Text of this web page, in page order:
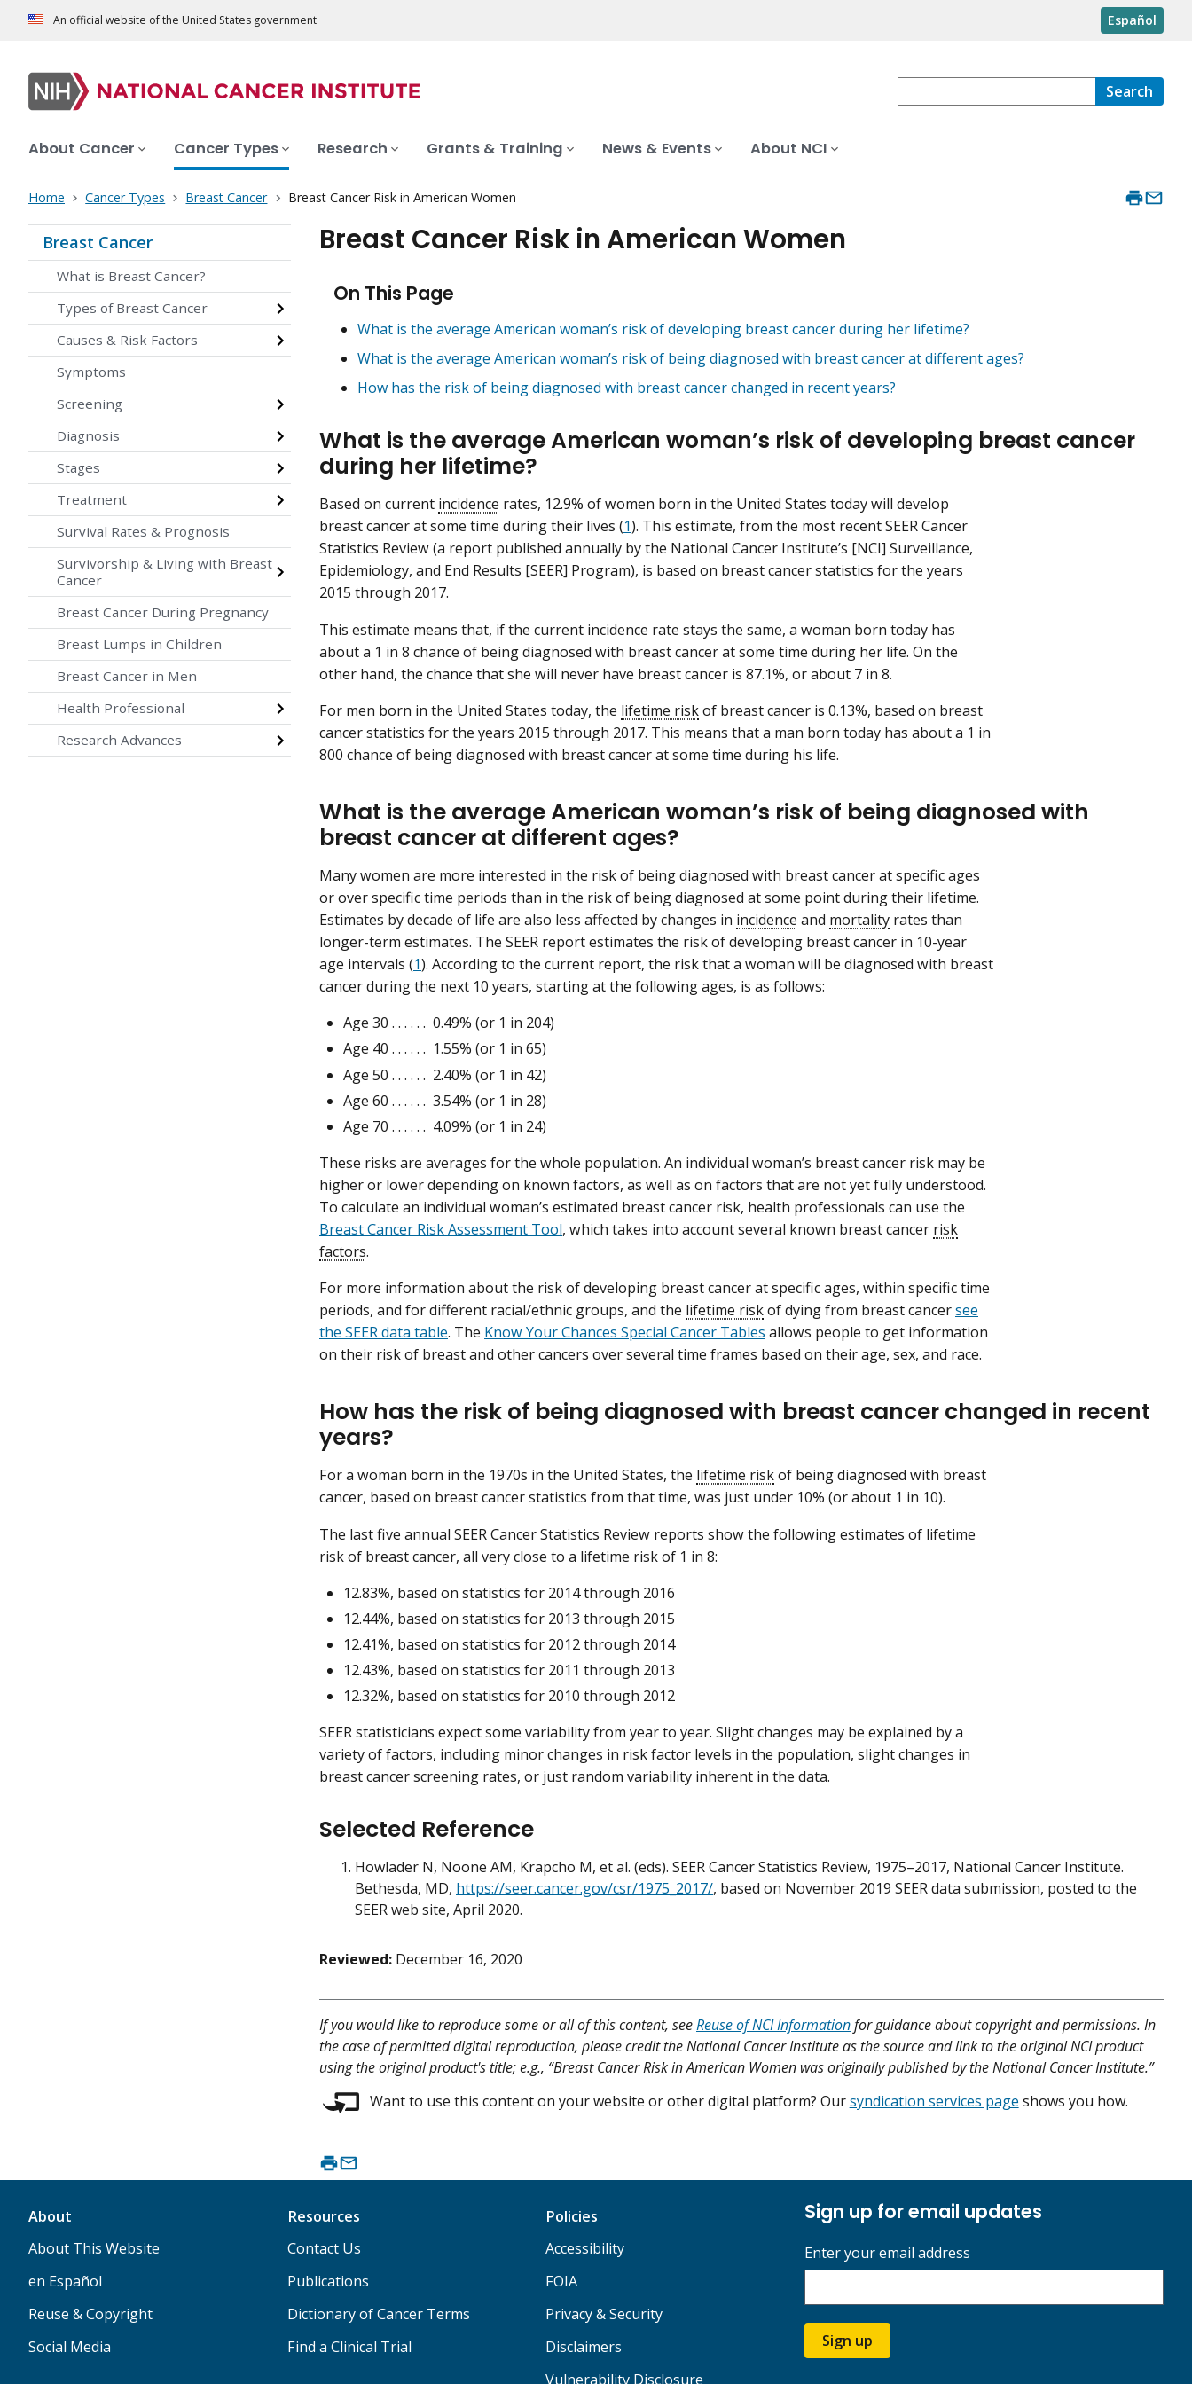
An official website of the United States government Español
Search
About Cancer Cancer Types Research Grants & Training News & Events About NCI
Home Cancer Types Breast Cancer Breast Cancer Risk in American Women
Breast Cancer
What is Breast Cancer?
Types of Breast Cancer
Causes & Risk Factors
Symptoms
Screening
Diagnosis
Stages
Treatment
Survival Rates & Prognosis
Survivorship & Living with Breast
Cancer
Breast Cancer During Pregnancy
Breast Lumps in Children
Breast Cancer in Men
Health Professional
Research Advances
Breast Cancer Risk in American Women
On This Page
What is the average American woman’s risk of developing breast cancer during her lifetime?
What is the average American woman’s risk of being diagnosed with breast cancer at different ages?
How has the risk of being diagnosed with breast cancer changed in recent years?
What is the average American woman’s risk of developing breast cancer
during her lifetime?
Based on current incidence rates, 12.9% of women born in the United States today will develop
breast cancer at some time during their lives (1). This estimate, from the most recent SEER Cancer
Statistics Review (a report published annually by the National Cancer Institute’s [NCI] Surveillance,
Epidemiology, and End Results [SEER] Program), is based on breast cancer statistics for the years
2015 through 2017.
This estimate means that, if the current incidence rate stays the same, a woman born today has
about a 1 in 8 chance of being diagnosed with breast cancer at some time during her life. On the
other hand, the chance that she will never have breast cancer is 87.1%, or about 7 in 8.
For men born in the United States today, the lifetime riskof breast cancer is 0.13%, based on breast
cancer statistics for the years 2015 through 2017. This means that a man born today has about a 1 in
800 chance of being diagnosed with breast cancer at some time during his life.
What is the average American woman’s risk of being diagnosed with
breast cancer at different ages?
Many women are more interested in the risk of being diagnosed with breast cancer at specific ages
or over specific time periods than in the risk of being diagnosed at some point during their lifetime.
Estimates by decade of life are also less affected by changes in incidence and mortality rates than
longer-term estimates. The SEER report estimates the risk of developing breast cancer in 10-year
age intervals (1). According to the current report, the risk that a woman will be diagnosed with breast
cancer during the next 10 years, starting at the following ages, is as follows:
Age 30 . . . . . . 0.49% (or 1 in 204)
Age 40 . . . . . . 1.55% (or 1 in 65)
Age 50 . . . . . . 2.40% (or 1 in 42)
Age 60 . . . . . . 3.54% (or 1 in 28)
Age 70 . . . . . . 4.09% (or 1 in 24)
These risks are averages for the whole population. An individual woman’s breast cancer risk may be
higher or lower depending on known factors, as well as on factors that are not yet fully understood.
To calculate an individual woman’s estimated breast cancer risk, health professionals can use the
Breast Cancer Risk Assessment Tool, which takes into account several known breast cancer risk
factors.
For more information about the risk of developing breast cancer at specific ages, within specific time
periods, and for different racial/ethnic groups, and the lifetime riskof dying from breast cancersee
the SEER data table. The Know Your Chances Special Cancer Tables allows people to get information
on their risk of breast and other cancers over several time frames based on their age, sex, and race.
How has the risk of being diagnosed with breast cancer changed in recent
years?
For a woman born in the 1970s in the United States, the lifetime riskof being diagnosed with breast
cancer, based on breast cancer statistics from that time, was just under 10% (or about 1 in 10).
The last five annual SEER Cancer Statistics Review reports show the following estimates of lifetime
risk of breast cancer, all very close to a lifetime risk of 1 in 8:
12.83%, based on statistics for 2014 through 2016
12.44%, based on statistics for 2013 through 2015
12.41%, based on statistics for 2012 through 2014
12.43%, based on statistics for 2011 through 2013
12.32%, based on statistics for 2010 through 2012
SEER statisticians expect some variability from year to year. Slight changes may be explained by a
variety of factors, including minor changes in risk factor levels in the population, slight changes in
breast cancer screening rates, or just random variability inherent in the data.
Selected Reference
Howlader N, Noone AM, Krapcho M, et al. (eds). SEER Cancer Statistics Review, 1975–2017, National Cancer Institute.
Bethesda, MD, https://seer.cancer.gov/csr/1975_2017/, based on November 2019 SEER data submission, posted to the
SEER web site, April 2020.
Reviewed: December 16, 2020
If you would like to reproduce some or all of this content, seeReuse of NCI Informationfor guidance about copyright and permissions. In
the case of permitted digital reproduction, please credit the National Cancer Institute as the source and link to the original NCI product
using the original product's title; e.g., “Breast Cancer Risk in American Women was originally published by the National Cancer Institute.”
Want to use this content on your website or other digital platform? Oursyndication services page shows you how.
About
About This Website
en Español
Reuse & Copyright
Social Media
Resources
Contact Us
Publications
Dictionary of Cancer Terms
Find a Clinical Trial
Policies
Accessibility
FOIA
Privacy & Security
Disclaimers
Vulnerability Disclosure
Sign up for email updates
Enter your email address
Sign up